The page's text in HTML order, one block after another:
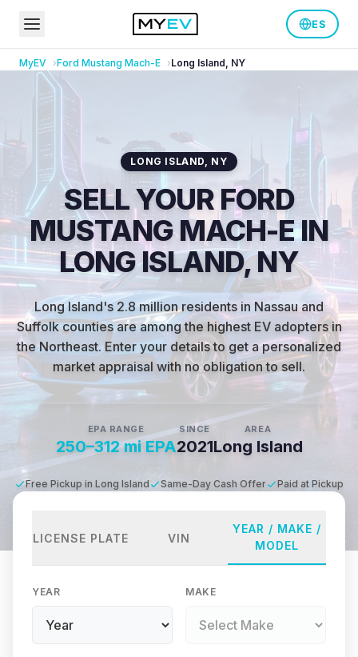
ES
MyEV Ford Mustang Mach-E Long Island, NY
LONG ISLAND, NY
SELL YOUR FORD
MUSTANG MACH-E IN
LONG ISLAND, NY
Long Island's 2.8 million residents in Nassau and
Suffolk counties are among the highest EV adopters in
the Northeast. Enter your details to get a personalized
market appraisal with no obligation to sell.
EPA RANGE
250–312 mi EPA
SINCE
2021
AREA
Long Island
Free Pickup in Long Island Same-Day Cash Offer Paid at Pickup
LICENSE PLATE VIN
YEAR / MAKE /
MODEL
YEAR MAKE